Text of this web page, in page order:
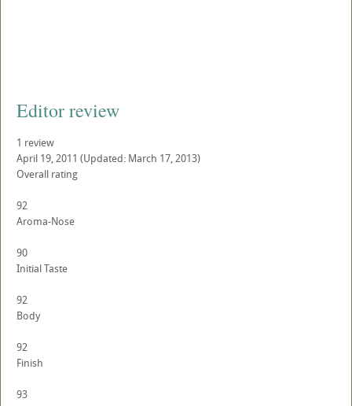
Editor review
1 review
April 19, 2011 (Updated: March 17, 2013)
Overall rating
92
Aroma-Nose
90
Initial Taste
92
Body
92
Finish
93